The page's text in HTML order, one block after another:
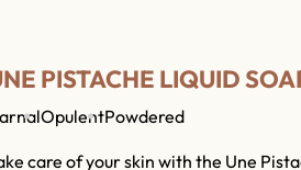
PISTACHE LIQUID
OpulentPowdered
care of your skin with the Une